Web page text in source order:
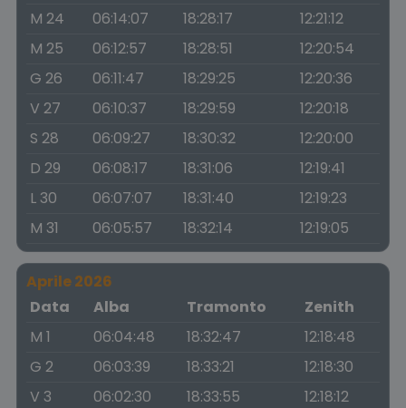
M 24
06:14:07 18:28:17
12:21:12
M 25
06:12:57 18:28:51
12:20:54
G 26
06:11:47 18:29:25
12:20:36
V 27
06:10:37 18:29:59
12:20:18
S 28
06:09:27 18:30:32
12:20:00
D 29
06:08:17 18:31:06
12:19:41
L 30
06:07:07 18:31:40
12:19:23
M 31
06:05:57 18:32:14 12:19:05
Aprile 2026
Data
Alba Tramonto
Zenith
M 1
06:04:48 18:32:47
12:18:48
G 2
06:03:39 18:33:21
12:18:30
V 3
06:02:30 18:33:55
12:18:12